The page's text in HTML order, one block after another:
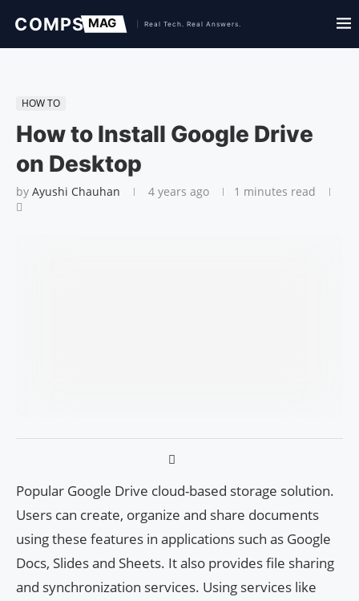
HOW TO
How to Install Google Drive
on Desktop
by Ayushi Chauhan 4 years ago 1 minutes read
Popular Google Drive cloud-based storage solution.
Users can create, organize and share documents
using these features in applications such as Google
Docs, Slides and Sheets. It also provides file sharing
and synchronization services. Using services like